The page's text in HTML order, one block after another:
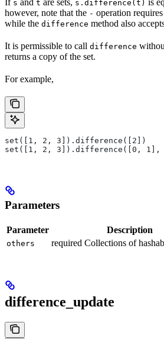
s t s.difference(t)
however, note that the - operation
while the difference method also
It is permissible to call difference
returns a copy of the set.
For example,
set([1, 2, 3]).difference([2])
set([1, 2, 3]).difference([0,
Parameters
Parameter Description
others required Collections of
difference_update